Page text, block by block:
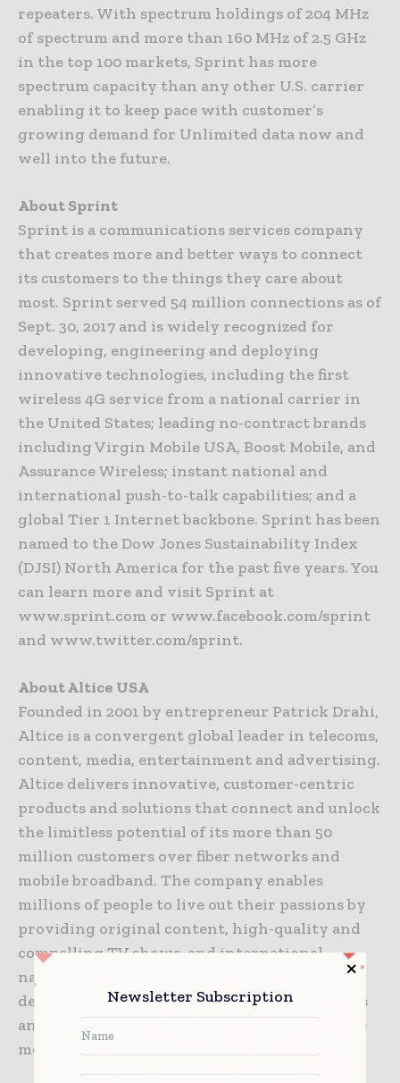
repeaters. With spectrum holdings of 204 MHz
of spectrum and more than 160 MHz of 2.5 GHz
in the top 100 markets, Sprint has more
spectrum capacity than any other U.S. carrier
enabling it to keep pace with customer’s
growing demand for Unlimited data now and
well into the future.
About Sprint
Sprint is a communications services company
that creates more and better ways to connect
its customers to the things they care about
most. Sprint served 54 million connections as of
Sept. 30, 2017 and is widely recognized for
developing, engineering and deploying
innovative technologies, including the first
wireless 4G service from a national carrier in
the United States; leading no-contract brands
including Virgin Mobile USA, Boost Mobile, and
Assurance Wireless; instant national and
international push-to-talk capabilities; and a
global Tier 1 Internet backbone. Sprint has been
named to the Dow Jones Sustainability Index
(DJSI) North America for the past five years. You
can learn more and visit Sprint at
www.sprint.com or www.facebook.com/sprint
and www.twitter.com/sprint.
About Altice USA
Founded in 2001 by entrepreneur Patrick Drahi,
Altice is a convergent global leader in telecoms,
content, media, entertainment and advertising.
Altice delivers innovative, customer-centric
products and solutions that connect and unlock
the limitless potential of its more than 50
million customers over fiber networks and
mobile broadband. The company enables
millions of people to live out their passions by
providing original content, high-quality and
compelling TV shows, and international,
national and local news channels. Altice
delivers live broadcast premium sports events
and enables millions of customers to enjoy the
most well-known media and entertainment.
Newsletter Subscription